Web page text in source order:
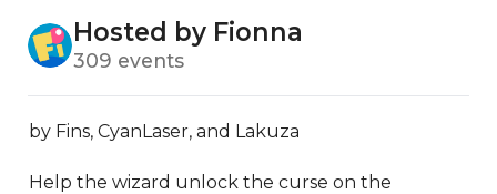
Hosted by Fionna
309 events
by Fins, CyanLaser, and Lakuza
Help the wizard unlock the curse on the